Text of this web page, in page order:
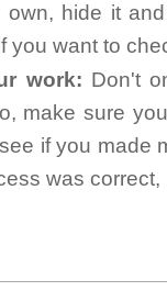
hide it
you want to
work: Don't
make sure
if you made
was